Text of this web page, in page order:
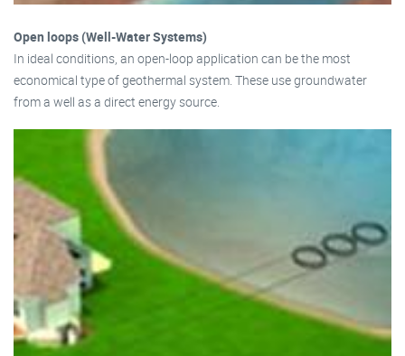
Open loops (Well-Water Systems)
In ideal conditions, an open-loop application can be the most
economical type of geothermal system. These use groundwater
from a well as a direct energy source.